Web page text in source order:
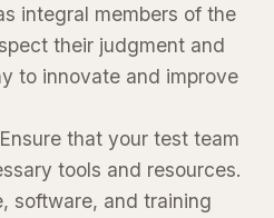
integral members of the
their judgment and
to innovate and improve
Ensure that your test team
tools and resources.
software, and training